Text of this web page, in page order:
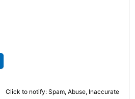
Click to notify: Spam, Abuse, Inaccurate